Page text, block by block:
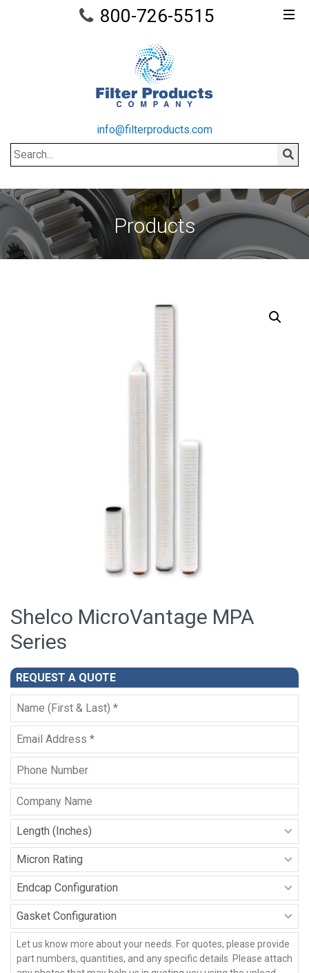
800-726-5515
info@filterproducts.com
Search
Products
Shelco MicroVantage MPA
Series
REQUEST A QUOTE
Full
Name
*
Email
Phone
Company
Name
Filter
Length
MPA
Series
Micron
Rating
MPA
Series
Endcap
Configuration
MPA
Series
Gasket
Configuration
MPA
Series
Message